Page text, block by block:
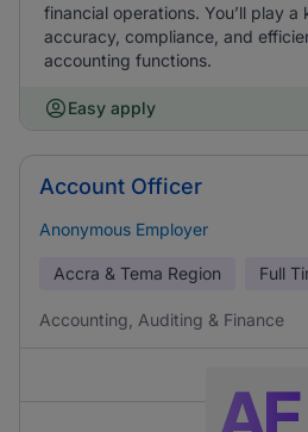
financial operations. You’ll play a
accuracy, compliance, and
accounting functions.
Easy apply
Account Officer
Anonymous Employer
Accra & Tema Region Full
Accounting, Auditing & Finance